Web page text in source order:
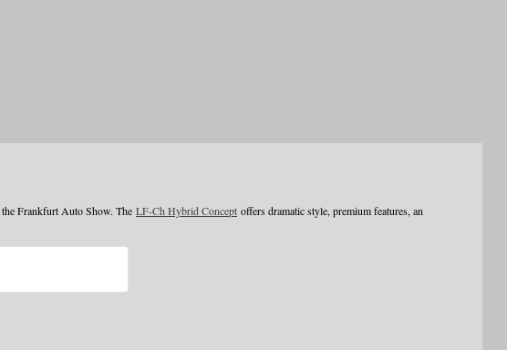
Frankfurt Auto Show. The LF-Ch Hybrid Concept offers dramatic style, premium features, an